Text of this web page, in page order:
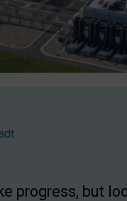
progress, but